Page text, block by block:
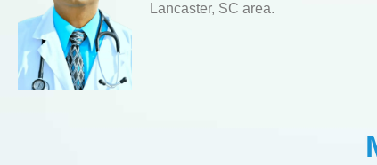
Lancaster, SC area.